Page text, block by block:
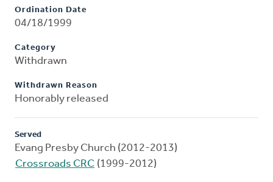
Ordination Date
04/18/1999
Category
Withdrawn
Withdrawn Reason
Honorably released
Served
Evang Presby Church (2012-2013)
Crossroads CRC (1999-2012)